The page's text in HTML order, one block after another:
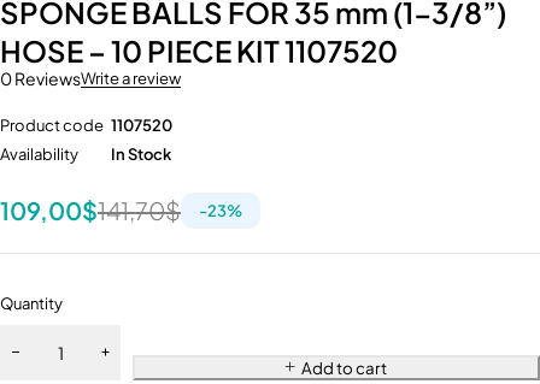
SPONGE BALLS FOR 35 mm (1-3/8”)
HOSE – 10 PIECE KIT 1107520
0 ReviewsWrite a review
Product code 1107520
Availability
In Stock
141,70$
109,00$ -23%
Quantity
Add to cart